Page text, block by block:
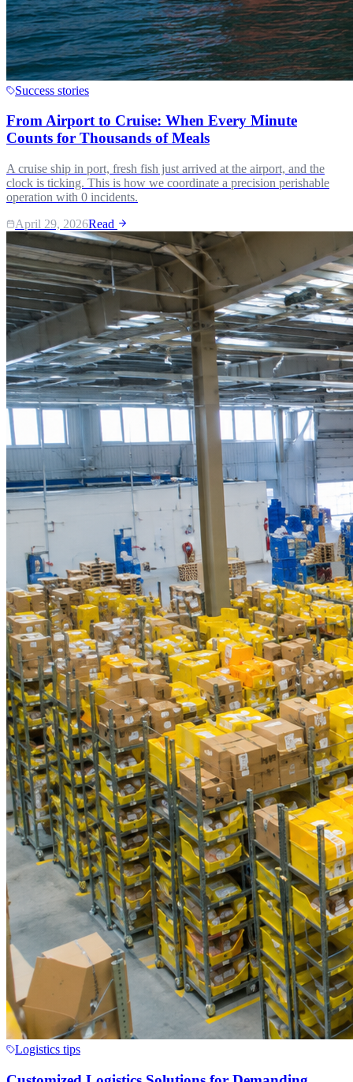
Success stories
From Airport to Cruise: When Every Minute
Counts for Thousands of Meals
A cruise ship in port, fresh fish just arrived at the airport, and the
clock is ticking. This is how we coordinate a precision perishable
operation with 0 incidents.
April 29, 2026Read
Logistics tips